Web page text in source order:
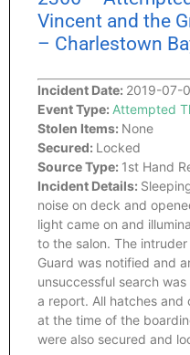
Vincent and the
– Charlestown
Incident Date: 2019-07-
Event Type: Attempted
Stolen Items: None
Secured: Locked
Source Type: 1st Hand
Incident Details:
noise on deck and
light came on and
to the salon. The
Guard was notified and
unsuccessful search
a report. All hatches and
at the time of the
were also secured and